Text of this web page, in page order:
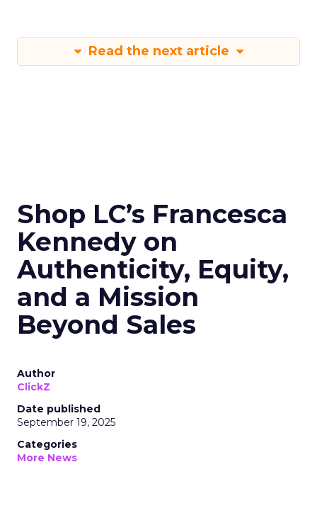
Read the next article
Shop LC’s Francesca
Kennedy on
Authenticity, Equity,
and a Mission
Beyond Sales
Author
ClickZ
Date published
September 19, 2025
Categories
More News